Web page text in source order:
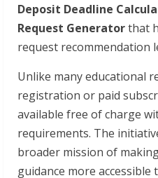
Deposit Deadline
Request Generatorthat
request recommendation
Unlike many educational
registration or paid
available free of charge
requirements. The
broader mission of
guidance more accessible